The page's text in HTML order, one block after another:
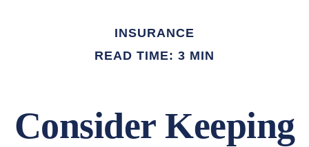
INSURANCE
READ TIME: 3 MIN
Consider Keeping